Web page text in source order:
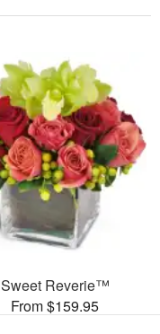
Sweet Reverie™
From $159.95